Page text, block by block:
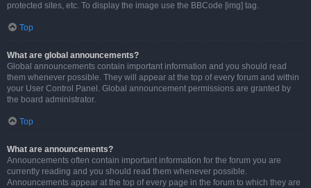
protected sites, etc. To display the image use the BBCode [img] tag.
Top
What are global announcements?
Global announcements contain important information and you should read
them whenever possible. They will appear at the top of every forum and within
your User Control Panel. Global announcement permissions are granted by
the board administrator.
Top
What are announcements?
Announcements often contain important information for the forum you are
currently reading and you should read them whenever possible.
Announcements appear at the top of every page in the forum to which they are